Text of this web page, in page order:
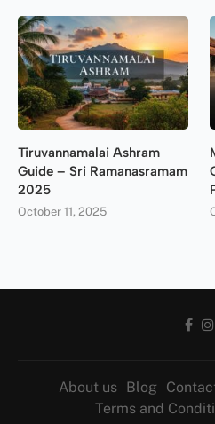
Tiruvannamalai Ashram
Guide – Sri Ramanasramam
2025
October 11, 2025
About us Blog
Terms and